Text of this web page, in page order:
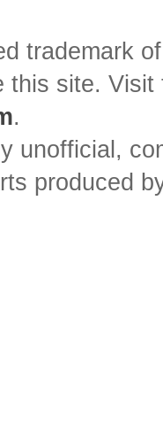
trademark
this site.
.
unofficial,
produced